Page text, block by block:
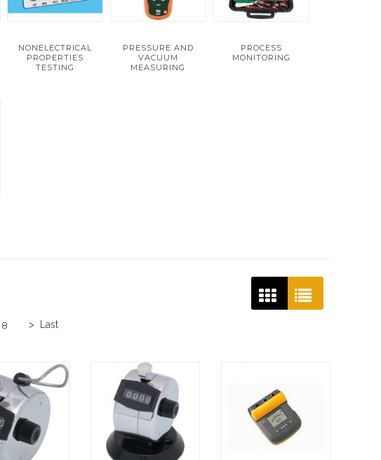
NONELECTRICAL
PROPERTIES
TESTING
PRESSURE AND
VACUUM
MEASURING
PROCESS
MONITORING
8 > Last